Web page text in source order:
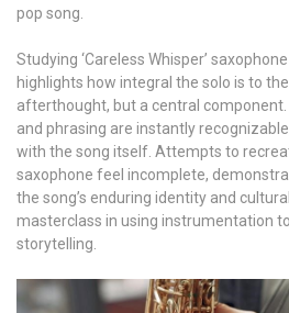
pop song.
Studying ‘Careless Whisper’
highlights how integral the solo is to
afterthought, but a central component.
and phrasing are instantly
with the song itself. Attempts to
saxophone feel incomplete,
the song’s enduring identity and
masterclass in using instrumentation
storytelling.